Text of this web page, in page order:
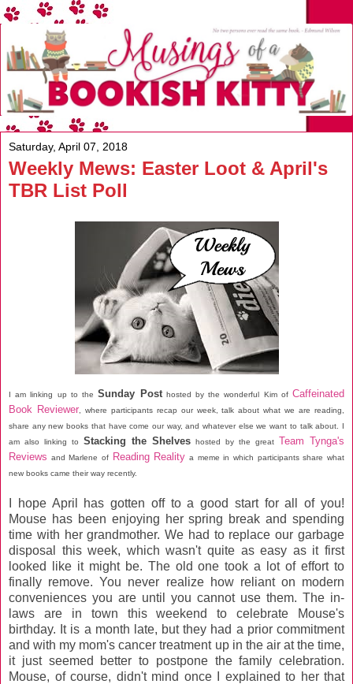
Saturday, April 07, 2018
Weekly Mews: Easter Loot & April's
TBR List Poll
I am linking up to theSunday Posthosted by the wonderful Kim ofCaffeinated
Book Reviewer, where participants recap our week, talk about what we are reading,
share any new books that have come our way, and whatever else we want to talk about. I
am also linking to Stacking the Shelves hosted by the great Team Tynga's
Reviews and Marlene of Reading Reality a meme in which participants share what
new books came their way recently.
I hope April has gotten off to a good start for all of you!
Mouse has been enjoying her spring break and spending
time with her grandmother. We had to replace our garbage
disposal this week, which wasn't quite as easy as it first
looked like it might be. The old one took a lot of effort to
finally remove. You never realize how reliant on modern
conveniences you are until you cannot use them. The in-
laws are in town this weekend to celebrate Mouse's
birthday. It is a month late, but they had a prior commitment
and with my mom's cancer treatment up in the air at the time,
it just seemed better to postpone the family celebration.
Mouse, of course, didn't mind once I explained to her that